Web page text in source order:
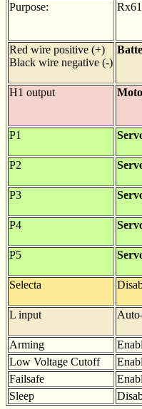
Purpose:
Red wire positive (+)
Black wire negative (-)
H1 output
P1
P2
P3
P4
P5
Selecta
L input
Arming
Low Voltage Cutoff
Failsafe
Sleep